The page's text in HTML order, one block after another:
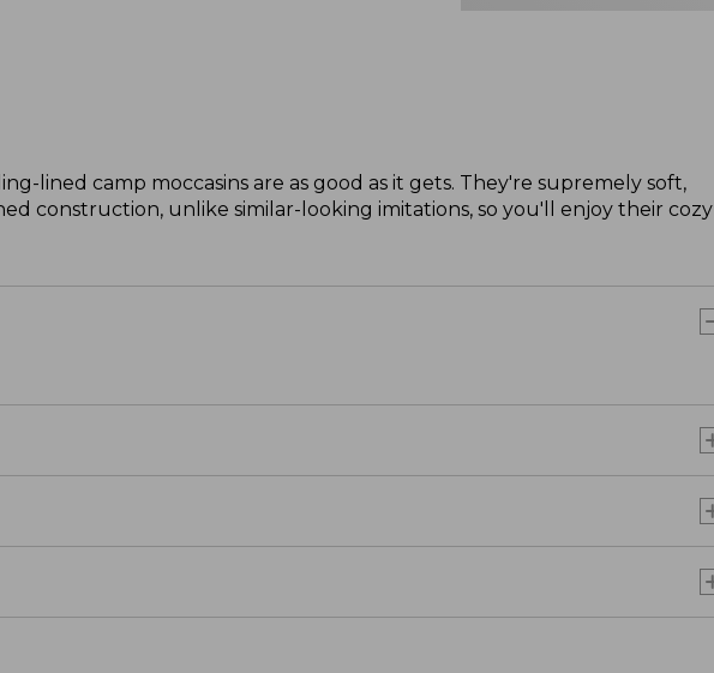
lined camp moccasins are as good as it gets. They're supremely soft,
construction, unlike similar-looking imitations, so you'll enjoy their cozy